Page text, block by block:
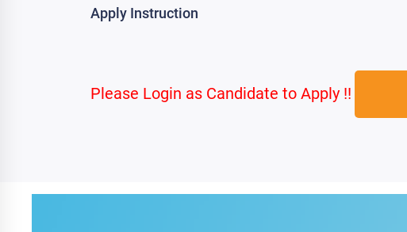
Apply Instruction
Please Login as Candidate to Apply !!